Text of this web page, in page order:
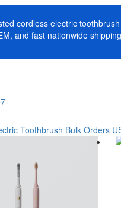
cordless electric
and fast nationwide
Toothbrush Bulk Orders